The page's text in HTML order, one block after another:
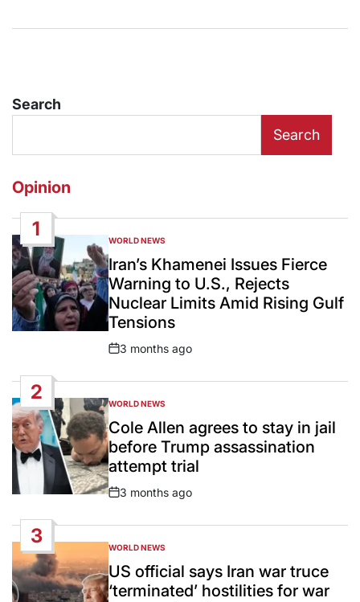
Search
Search
Opinion
1
POSTED
IN
WORLD NEWS
Iran’s Khamenei Issues Fierce
Warning to U.S., Rejects
Nuclear Limits Amid Rising Gulf
Tensions
Post
3 months ago
2
POSTED
IN
WORLD NEWS
Cole Allen agrees to stay in jail
before Trump assassination
attempt trial
Post
3 months ago
3
POSTED
IN
WORLD NEWS
US official says Iran war truce
‘terminated’ hostilities for war